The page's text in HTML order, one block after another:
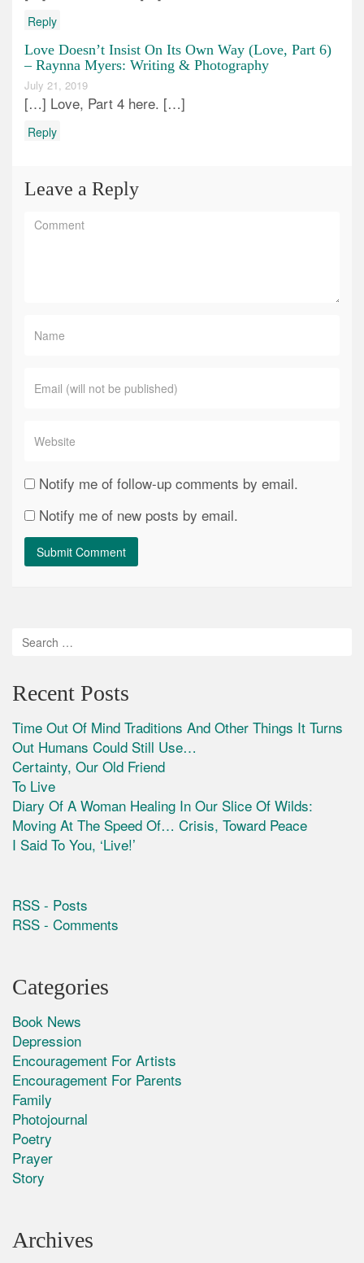
Reply
Love Doesn’t Insist On Its Own Way (Love, Part 6)
– Raynna Myers: Writing & Photography
July 21, 2019
[…] Love, Part 4 here. […]
Reply
Leave a Reply
Notify me of follow-up comments by email.
Notify me of new posts by email.
Recent Posts
Time Out Of Mind Traditions And Other Things It Turns
Out Humans Could Still Use…
Certainty, Our Old Friend
To Live
Diary Of A Woman Healing In Our Slice Of Wilds:
Moving At The Speed Of… Crisis, Toward Peace
I Said To You, ‘Live!’
RSS - Posts
RSS - Comments
Categories
Book News
Depression
Encouragement For Artists
Encouragement For Parents
Family
Photojournal
Poetry
Prayer
Story
Archives